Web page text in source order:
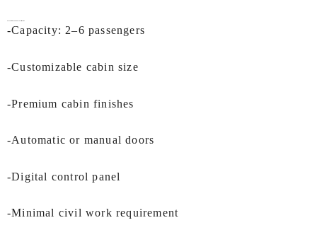
-Capacity: 2–6 passengers
-Customizable cabin size
-Premium cabin finishes
-Automatic or manual doors
-Digital control panel
-Minimal civil work requirement